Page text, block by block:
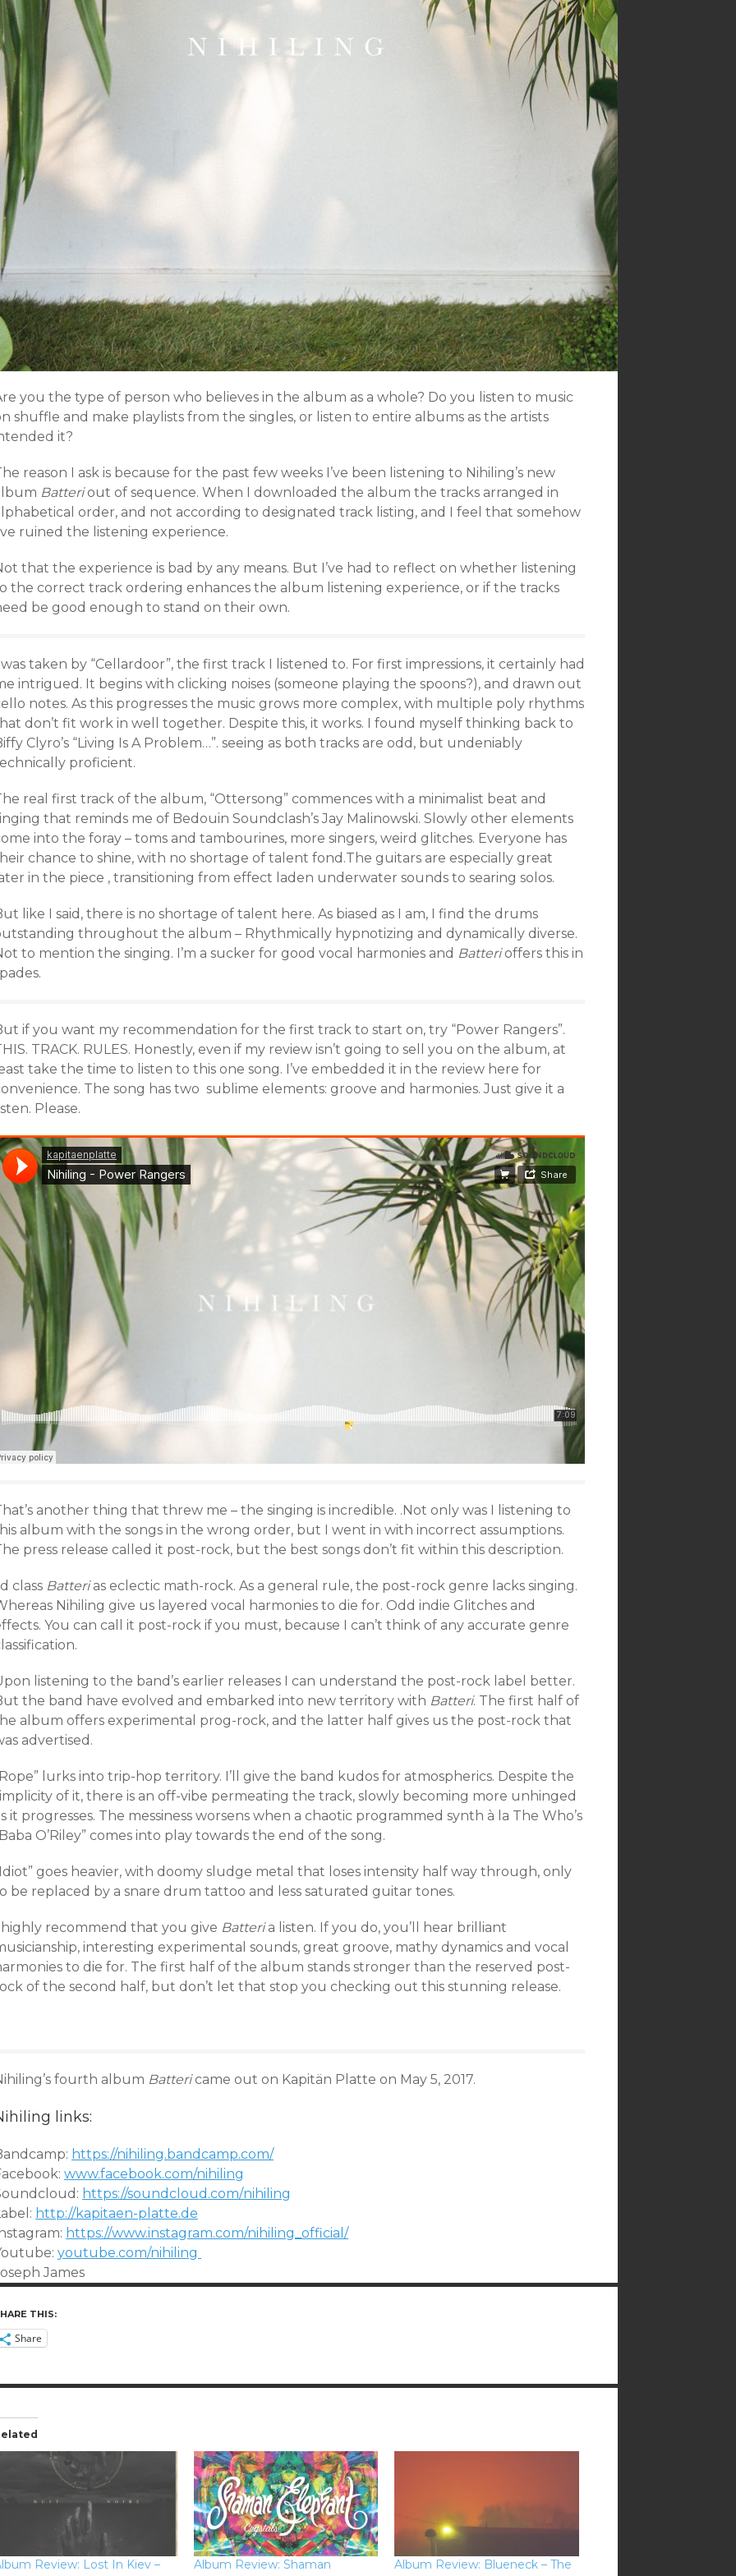
you the type of person who believes in the album as a whole? Do you listen to music
shuffle and make playlists from the singles, or listen to entire albums as the artists
it?
reason I ask is because for the past few weeks I’ve been listening to Nihiling’s new
Batteriout of sequence. When I downloaded the album the tracks arranged in
order, and not according to designated track listing, and I feel that somehow
ruined the listening experience.
that the experience is bad by any means. But I’ve had to reflect on whether listening
the correct track ordering enhances the album listening experience, or if the tracks
be good enough to stand on their own.
taken by “Cellardoor”, the first track I listened to. For first impressions, it certainly had
intrigued. It begins with clicking noises (someone playing the spoons?), and drawn out
notes. As this progresses the music grows more complex, with multiple poly rhythms
don’t fit work in well together. Despite this, it works. I found myself thinking back to
Clyro’s “Living Is A Problem…”. seeing as both tracks are odd, but undeniably
proficient.
real first track of the album, “Ottersong” commences with a minimalist beat and
that reminds me of Bedouin Soundclash’s Jay Malinowski. Slowly other elements
into the foray – toms and tambourines, more singers, weird glitches. Everyone has
chance to shine, with no shortage of talent fond.The guitars are especially great
in the piece , transitioning from effect laden underwater sounds to searing solos.
like I said, there is no shortage of talent here. As biased as I am, I find the drums
throughout the album – Rhythmically hypnotizing and dynamically diverse.
to mention the singing. I’m a sucker for good vocal harmonies and Batterioffers this in
if you want my recommendation for the first track to start on, try “Power Rangers”.
TRACK. RULES. Honestly, even if my review isn’t going to sell you on the album, at
take the time to listen to this one song. I’ve embedded it in the review here for
The song has two sublime elements: groove and harmonies. Just give it a
Please.
another thing that threw me – the singing is incredible. .Not only was I listening to
album with the songs in the wrong order, but I went in with incorrect assumptions.
press release called it post-rock, but the best songs don’t fit within this description.
class Batterias eclectic math-rock. As a general rule, the post-rock genre lacks singing.
Nihiling give us layered vocal harmonies to die for. Odd indie Glitches and
You can call it post-rock if you must, because I can’t think of any accurate genre
listening to the band’s earlier releases I can understand the post-rock label better.
the band have evolved and embarked into new territory with Batteri. The first half of
album offers experimental prog-rock, and the latter half gives us the post-rock that
advertised.
lurks into trip-hop territory. I’ll give the band kudos for atmospherics. Despite the
of it, there is an off-vibe permeating the track, slowly becoming more unhinged
it progresses. The messiness worsens when a chaotic programmed synth à la The Who’s
O’Riley” comes into play towards the end of the song.
goes heavier, with doomy sludge metal that loses intensity half way through, only
be replaced by a snare drum tattoo and less saturated guitar tones.
recommend that you give Batteria listen. If you do, you’ll hear brilliant
interesting experimental sounds, great groove, mathy dynamics and vocal
to die for. The first half of the album stands stronger than the reserved post-
of the second half, but don’t let that stop you checking out this stunning release.
fourth album Battericame out on Kapitän Platte on May 5, 2017.
links:
https://nihiling.bandcamp.com/
www.facebook.com/nihiling
https://soundcloud.com/nihiling
http://kapitaen-platte.de
https://www.instagram.com/nihiling_official/
youtube.com/nihiling
James
THIS:
Share
Review: Lost In Kiev –
Album Review: Shaman
Album Review: Blueneck – The